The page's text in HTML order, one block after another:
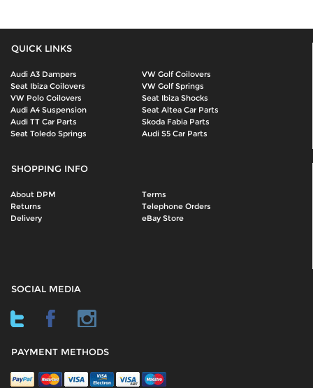
QUICK LINKS
Audi A3 Dampers
VW Golf Coilovers
Seat Ibiza Coilovers
VW Golf Springs
VW Polo Coilovers
Seat Ibiza Shocks
Audi A4 Suspension
Seat Altea Car Parts
Audi TT Car Parts
Skoda Fabia Parts
Seat Toledo Springs
Audi S5 Car Parts
SHOPPING INFO
About DPM
Terms
Returns
Telephone Orders
Delivery
eBay Store
SOCIAL MEDIA
PAYMENT METHODS